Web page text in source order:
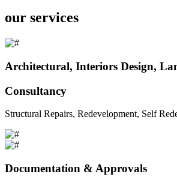
our services
Architectural, Interiors Design,
Consultancy
Structural Repairs, Redevelopment, Self
Documentation & Approvals